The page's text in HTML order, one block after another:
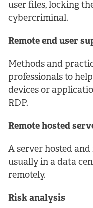
user files, locking
cybercriminal.
Remote end user
Methods and
professionals to
devices or
RDP.
Remote hosted
A server hosted
usually in a data
remotely.
Risk analysis